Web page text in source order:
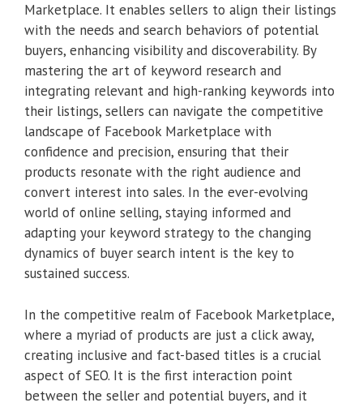
Marketplace. It enables sellers to align their listings
with the needs and search behaviors of potential
buyers, enhancing visibility and discoverability. By
mastering the art of keyword research and
integrating relevant and high-ranking keywords into
their listings, sellers can navigate the competitive
landscape of Facebook Marketplace with
confidence and precision, ensuring that their
products resonate with the right audience and
convert interest into sales. In the ever-evolving
world of online selling, staying informed and
adapting your keyword strategy to the changing
dynamics of buyer search intent is the key to
sustained success.
In the competitive realm of Facebook Marketplace,
where a myriad of products are just a click away,
creating inclusive and fact-based titles is a crucial
aspect of SEO. It is the first interaction point
between the seller and potential buyers, and it